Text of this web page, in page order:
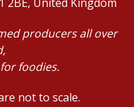
producers all over
foodies.
not to scale.